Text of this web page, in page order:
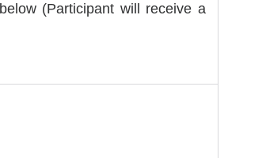
(Participant will receive a